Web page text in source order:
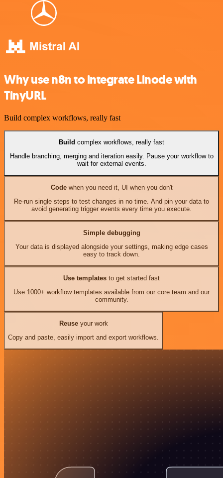
Why use n8n to integrate Linode with
TinyURL
Build complex workflows, really fast
Build complex workflows, really fast
Handle branching, merging and iteration easily. Pause your workflow to
wait for external events.
Codewhen you need it, UI when you don't
Re-run single steps to test changes in no time. And pin your data to
avoid generating trigger events every time you execute.
Simple debugging
Your data is displayed alongside your settings, making edge cases
easy to track down.
Use templates to get started fast
Use 1000+ workflow templates available from our core team and our
community.
Reuseyour work
Copy and paste, easily import and export workflows.